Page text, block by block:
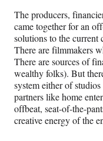
o
o
k
The producers,
came together for an
solutions to the current
There are filmmakers
There are sources of
wealthy folks). But
system either of
partners like home
offbeat, seat-of-the-
creative energy of the